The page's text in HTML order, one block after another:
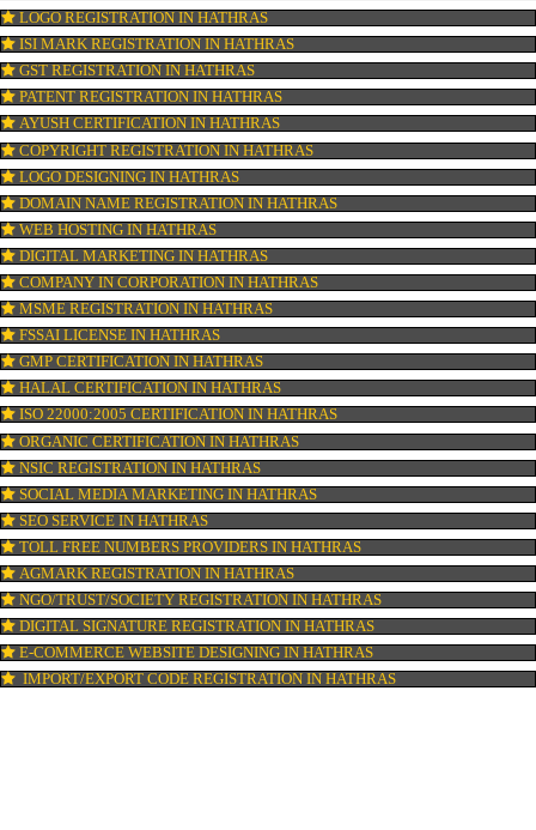
OUR SERVICES
ISO CERTIFICATION IN HATHRAS
TRADEMARK REGISTRATION IN HATHRAS
FSSAI REGISTRATION IN HATHRAS
KOSHER CERTIFICATION IN HATHRAS
PPC REGISTRATION IN HATHRAS
WEBSITE DESIGNING IN HATHRAS
LOGO REGISTRATION IN HATHRAS
ISI MARK REGISTRATION IN HATHRAS
GST REGISTRATION IN HATHRAS
PATENT REGISTRATION IN HATHRAS
AYUSH CERTIFICATION IN HATHRAS
COPYRIGHT REGISTRATION IN HATHRAS
LOGO DESIGNING IN HATHRAS
DOMAIN NAME REGISTRATION IN HATHRAS
WEB HOSTING IN HATHRAS
DIGITAL MARKETING IN HATHRAS
COMPANY IN CORPORATION IN HATHRAS
MSME REGISTRATION IN HATHRAS
FSSAI LICENSE IN HATHRAS
GMP CERTIFICATION IN HATHRAS